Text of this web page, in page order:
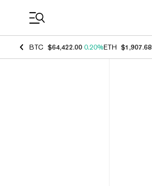
BTC $64,422.00 0.20%ETH $1,907.68